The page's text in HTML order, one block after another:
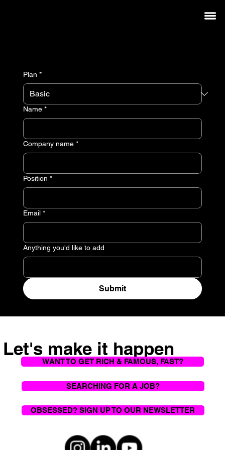
Plan *
Name *
Company name *
Position *
Email *
Anything you'd like to add
Submit
Let's make it happen
WANT TO GET RICH & FAMOUS, FAST?
SEARCHING FOR A JOB?
OBSESSED? SIGN UP TO OUR NEWSLETTER